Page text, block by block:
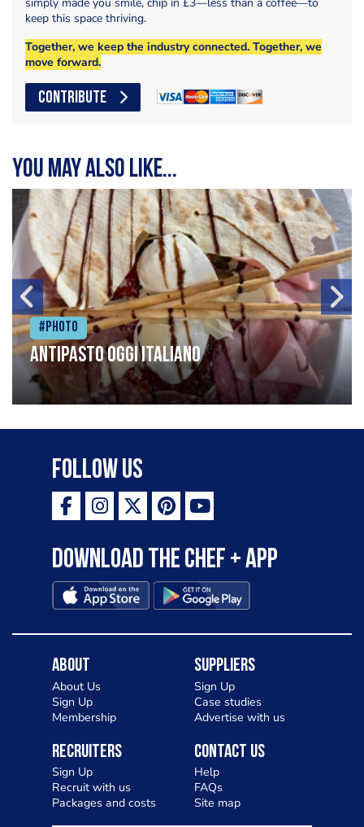
keep this space thriving.
Together, we keep the industry connected. Together, we
move forward.
CONTRIBUTE
You may also like...
#Photo
Antipasto oggi italiano
Follow Us
Download the Chef + app
About
About Us
Sign Up
Membership
Suppliers
Sign Up
Case studies
Advertise with us
Recruiters
Sign Up
Recruit with us
Packages and costs
Contact Us
Help
FAQs
Site map